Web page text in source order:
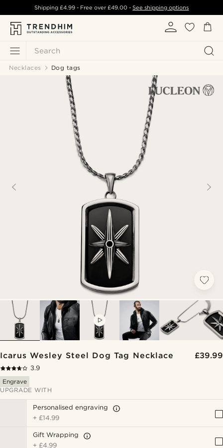
Search
Shipping £4.99- Free over£49.00 -See shipping options
Necklaces Dog tags
Icarus Wesley Steel Dog Tag Necklace £39.99
3.9
Engrave
UPGRADE WITH
Personalised engraving
+ £14.99
Gift Wrapping
+ £4.99